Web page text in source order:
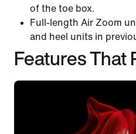
of the toe box.
Full-length Air Zoom
and heel units in
Features That